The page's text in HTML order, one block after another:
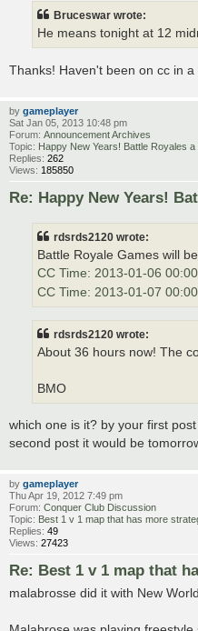
Bruceswar wrote:
He means tonight at 12
Thanks! Haven't been on cc in
by gameplayer
Sat Jan 05, 2013 10:48 pm
Forum: Announcement Archives
Topic: Happy New Years! Battle Royales a
Replies: 262
Views: 185850
Re: Happy New Years!
rdsrds2120 wrote:
Battle Royale Games will
CC Time: 2013-01-06
CC Time: 2013-01-07
rdsrds2120 wrote:
About 36 hours now! The
BMO
which one is it? by your first
second post it would be
by gameplayer
Thu Apr 19, 2012 7:49 pm
Forum: Conquer Club Discussion
Topic: Best 1 v 1 map that has more
Replies: 49
Views: 27423
Re: Best 1 v 1 map that
malabrosse did it with New